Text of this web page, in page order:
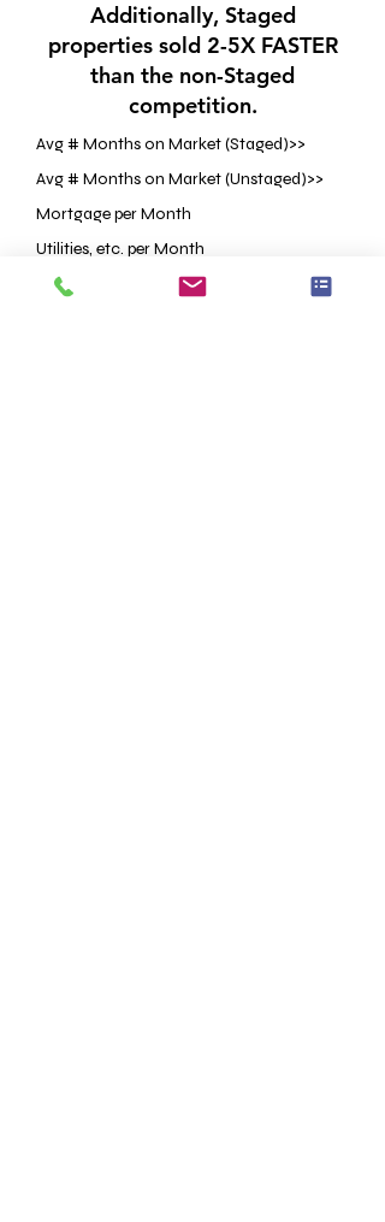
Additionally, Staged
properties sold 2-5X FASTER
than the non-Staged
competition.
Avg # Months on Market (Staged)>>
Avg # Months on Market (Unstaged)>>
Mortgage per Month
Utilities, etc. per Month
Staging Investment